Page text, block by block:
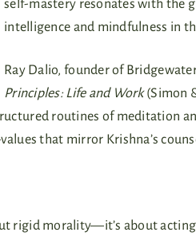
self-mastery resonates with the
intelligence and mindfulness in
Ray Dalio, founder of
Principles: Life and Work(Simon
routines of meditation
that mirror Krishna’s
rigid morality—it’s about